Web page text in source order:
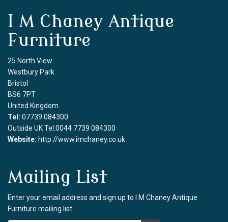
I M Chaney Antique
Furniture
25 North View
Westbury Park
Bristol
BS6 7PT
United Kingdom
Tel: 07739 084300
Outside UK Tel:0044 7739 084300
Website: http://www.imchaney.co.uk
Mailing List
Enter your email address and sign up to I M Chaney Antique
Furniture mailing list.